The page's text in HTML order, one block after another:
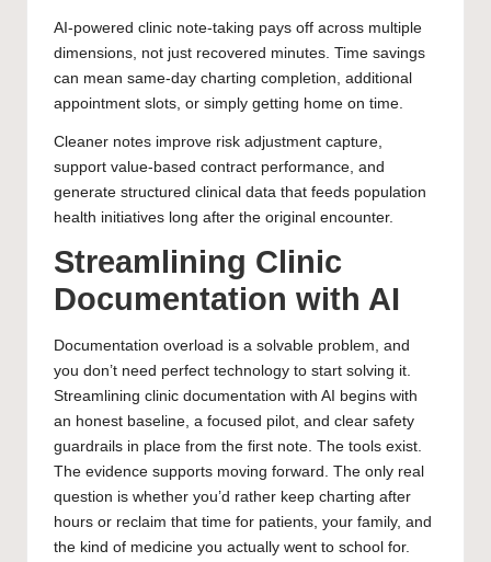
AI-powered clinic note-taking pays off across multiple
dimensions, not just recovered minutes. Time savings
can mean same-day charting completion, additional
appointment slots, or simply getting home on time.
Cleaner notes improve risk adjustment capture,
support value-based contract performance, and
generate structured clinical data that feeds population
health initiatives long after the original encounter.
Streamlining Clinic
Documentation with AI
Documentation overload is a solvable problem, and
you don’t need perfect technology to start solving it.
Streamlining clinic documentation with AI begins with
an honest baseline, a focused pilot, and clear safety
guardrails in place from the first note. The tools exist.
The evidence supports moving forward. The only real
question is whether you’d rather keep charting after
hours or reclaim that time for patients, your family, and
the kind of medicine you actually went to school for.